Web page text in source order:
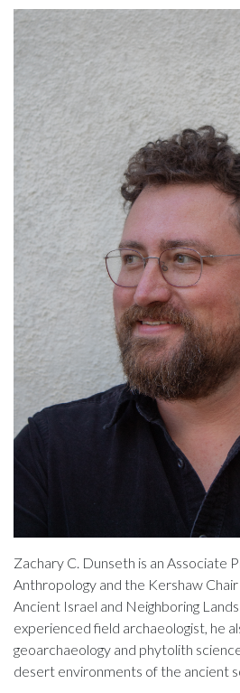
Zachary C. Dunseth is an Associate
Anthropology and the Kershaw
Ancient Israel and Neighboring
experienced field archaeologist, he
geoarchaeology and phytolith
desert environments of the ancient